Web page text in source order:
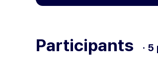
Participants ·